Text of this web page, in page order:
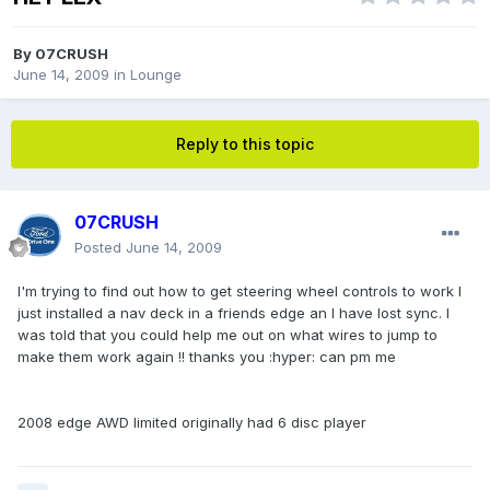
By 07CRUSH
June 14, 2009 in Lounge
Reply to this topic
07CRUSH
Posted June 14, 2009
I'm trying to find out how to get steering wheel controls to work I
just installed a nav deck in a friends edge an I have lost sync. I
was told that you could help me out on what wires to jump to
make them work again !! thanks you :hyper: can pm me
2008 edge AWD limited originally had 6 disc player